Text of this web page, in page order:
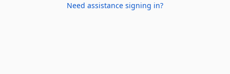
Need assistance signing in?